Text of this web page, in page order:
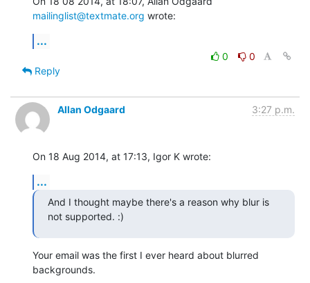
mailinglist@textmate.org wrote:
...
0
0
Reply
Allan Odgaard 3:27 p.m.
On 18 Aug 2014, at 17:13, Igor K wrote:
...
And I thought maybe there's a reason why blur is
not supported. :)
Your email was the first I ever heard about blurred
backgrounds.